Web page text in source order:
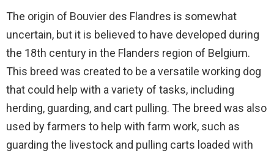
The origin of Bouvier des Flandres is somewhat
uncertain, but it is believed to have developed during
the 18th century in the Flanders region of Belgium.
This breed was created to be a versatile working dog
that could help with a variety of tasks, including
herding, guarding, and cart pulling. The breed was also
used by farmers to help with farm work, such as
guarding the livestock and pulling carts loaded with